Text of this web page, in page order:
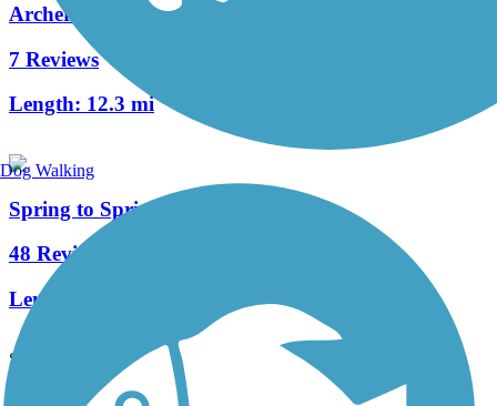
Archer Braid Trail
7 Reviews
Length: 12.3 mi
Spring to Spring Trail
48 Reviews
Length:
See More Nearby Trails View fewer nearby trails
Dog Walking